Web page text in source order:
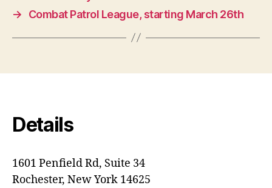
→
Combat Patrol League, starting March 26th
Details
1601 Penfield Rd, Suite 34
Rochester, New York 14625